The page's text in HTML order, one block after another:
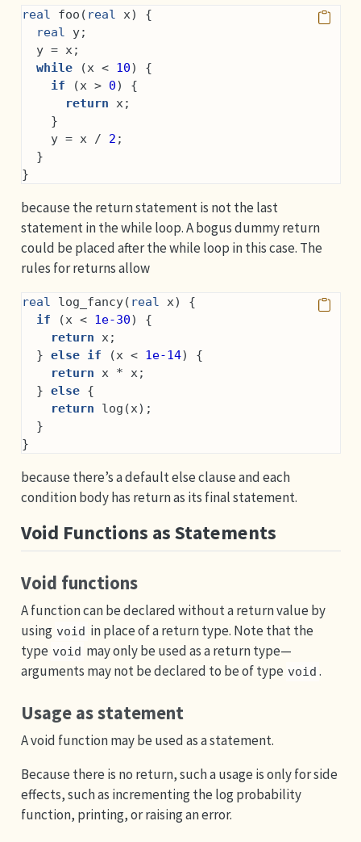
real foo( real
x) {
real
y;
  y = x;
while (x < 10) {
if (x > 0) {
return x;
    }
    y = x /
2 ;
  }
}
because the return statement is not the last
statement in the while loop. A bogus dummy return
could be placed after the while loop in this case. The
rules for returns allow
real log_fancy( real
x) {
if (x < 1e-30) {
return x;
  }
else if (x < 1e-14) {
return x * x;
  }
else {
return log(x);
  }
}
because there’s a default else clause and each
condition body has return as its final statement.
Void Functions as Statements
Void functions
A function can be declared without a return value by
using void in place of a return type. Note that the
type void may only be used as a return type—
arguments may not be declared to be of type void .
Usage as statement
A void function may be used as a statement.
Because there is no return, such a usage is only for side
effects, such as incrementing the log probability
function, printing, or raising an error.